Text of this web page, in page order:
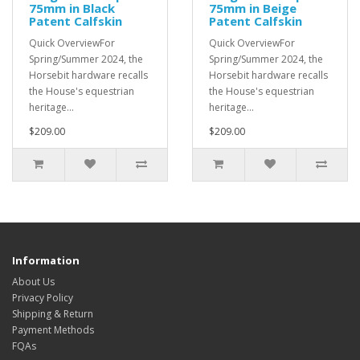
75mm in Black
Patent Calfskin
Quick OverviewFor
Spring/Summer 2024, the
Horsebit hardware recalls
the House's equestrian
heritage...
$209.00
75mm in Beige
Patent Calfskin
Quick OverviewFor
Spring/Summer 2024, the
Horsebit hardware recalls
the House's equestrian
heritage...
$209.00
Information
About Us
Privacy Policy
Shipping & Return
Payment Methods
FQAs